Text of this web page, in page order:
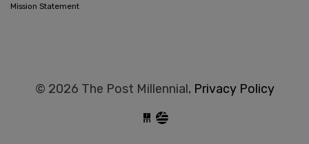
Mission Statement
© 2026 The Post Millennial, Privacy Policy